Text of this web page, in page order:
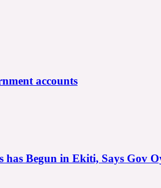
accounts
Begun in Ekiti, Says Gov